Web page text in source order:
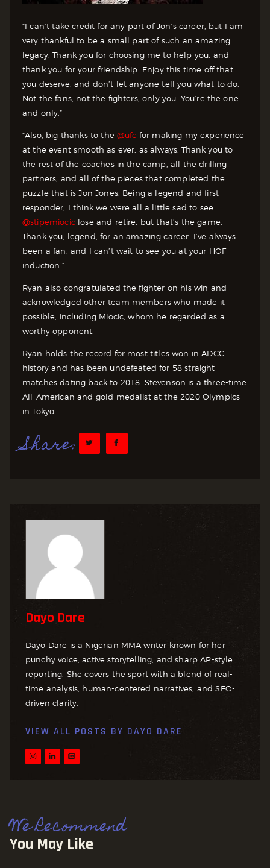
“I can’t take credit for any part of Jon’s career, but I am
very thankful to be a small part of such an amazing
legacy. Thank you for choosing me to help you, and
thank you for your friendship. Enjoy this time off that
you deserve, and don’t let anyone tell you what to do.
Not the fans, not the fighters, only you. You’re the one
and only.”
“Also, big thanks to the@ufc for making my experience
at the event smooth as ever, as always. Thank you to
the rest of the coaches in the camp, all the drilling
partners, and all of the pieces that completed the
puzzle that is Jon Jones. Being a legend and first
responder, I think we were all a little sad to see
@stipemiociclose and retire, but that’s the game.
Thank you, legend, for an amazing career. I’ve always
been a fan, and I can’t wait to see you at your HOF
induction.”
Ryan also congratulated the fighter on his win and
acknowledged other team members who made it
possible, including Miocic, whom he regarded as a
worthy opponent.
Ryan holds the record for most titles won in ADCC
history and has been undefeated for 58 straight
matches dating back to 2018. Stevenson is a three-time
All-American and gold medalist at the 2020 Olympics
in Tokyo.
Share:
Dayo Dare
Dayo Dare is a Nigerian MMA writer known for her
punchy voice, active storytelling, and sharp AP-style
reporting. She covers the sport with a blend of real-
time analysis, human-centered narratives, and SEO-
driven clarity.
VIEW ALL POSTS BY DAYO DARE
We Recommend
You May Like